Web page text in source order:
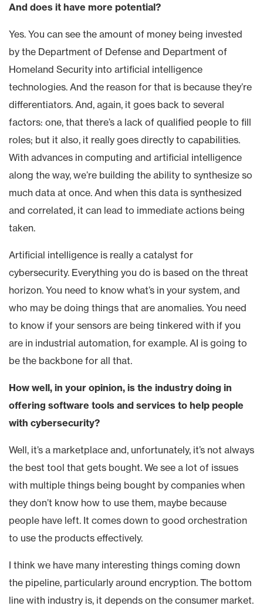
And does it have more potential?
Yes. You can see the amount of money being invested
by the Department of Defense and Department of
Homeland Security into artificial intelligence
technologies. And the reason for that is because they’re
differentiators. And, again, it goes back to several
factors: one, that there’s a lack of qualified people to fill
roles; but it also, it really goes directly to capabilities.
With advances in computing and artificial intelligence
along the way, we’re building the ability to synthesize so
much data at once. And when this data is synthesized
and correlated, it can lead to immediate actions being
taken.
Artificial intelligence is really a catalyst for
cybersecurity. Everything you do is based on the threat
horizon. You need to know what’s in your system, and
who may be doing things that are anomalies. You need
to know if your sensors are being tinkered with if you
are in industrial automation, for example. AI is going to
be the backbone for all that.
How well, in your opinion, is the industry doing in
offering software tools and services to help people
with cybersecurity?
Well, it’s a marketplace and, unfortunately, it’s not always
the best tool that gets bought. We see a lot of issues
with multiple things being bought by companies when
they don’t know how to use them, maybe because
people have left. It comes down to good orchestration
to use the products effectively.
I think we have many interesting things coming down
the pipeline, particularly around encryption. The bottom
line with industry is, it depends on the consumer market.